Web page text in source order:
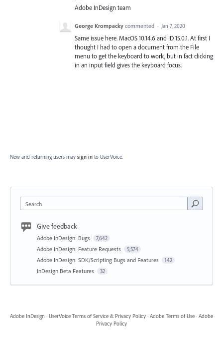
Adobe InDesign team
George Krompacky commented · Jan 7, 2020
Same issue here. MacOS 10.14.6 and ID 15.0.1. At first I
thought I had to open a document from the File
menu to get the keyboard to work, but in fact clicking
in an input field gives the keyboard focus.
New and returning users may sign in to UserVoice.
Search
Give feedback
Adobe InDesign: Bugs 7,642
Adobe InDesign: Feature Requests 5,574
Adobe InDesign: SDK/Scripting Bugs and Features 142
InDesign Beta Features 32
Adobe InDesign · UserVoice Terms of Service & Privacy Policy · Adobe Terms of Use · Adobe
Privacy Policy